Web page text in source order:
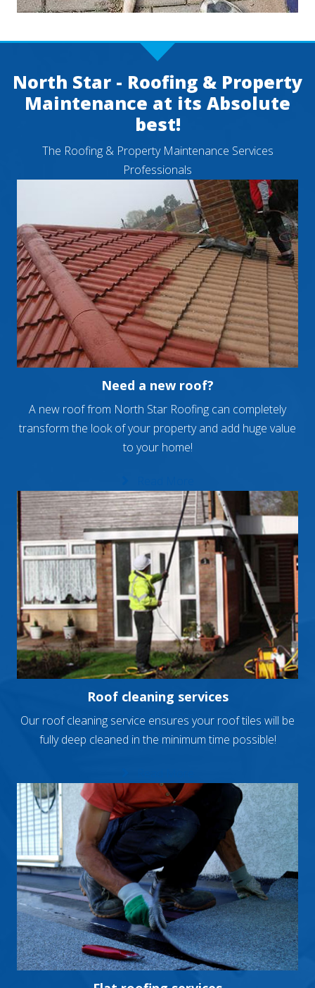
North Star - Roofing & Property
Maintenance at its Absolute
best!
The Roofing & Property Maintenance Services
Professionals
Need a new roof?
A new roof from North Star Roofing can completely
transform the look of your property and add huge value
to your home!
Roof cleaning services
Our roof cleaning service ensures your roof tiles will be
fully deep cleaned in the minimum time possible!